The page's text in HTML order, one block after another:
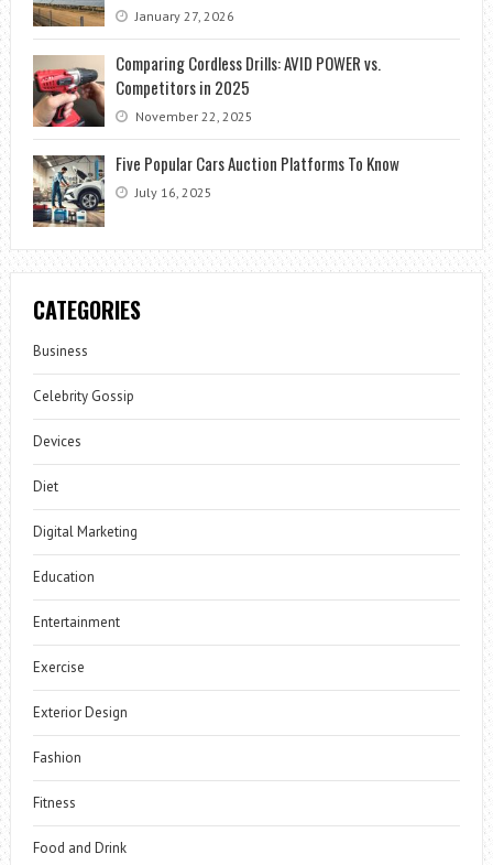
January 27, 2026
Comparing Cordless Drills: AVID POWER vs.
Competitors in 2025
November 22, 2025
Five Popular Cars Auction Platforms To Know
July 16, 2025
CATEGORIES
Business
Celebrity Gossip
Devices
Diet
Digital Marketing
Education
Entertainment
Exercise
Exterior Design
Fashion
Fitness
Food and Drink